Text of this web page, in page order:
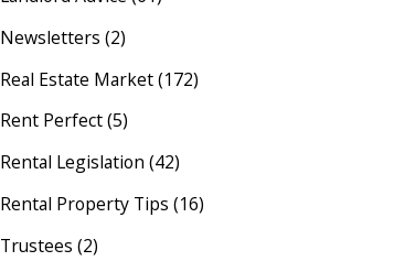
Newsletters (2)
Real Estate Market(172)
Rent Perfect(5)
Rental Legislation (42)
Rental Property Tips (16)
Trustees (2)